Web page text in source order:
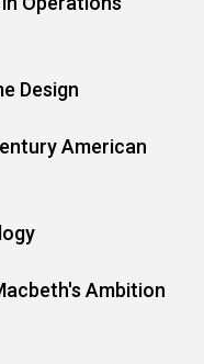
Design
American
Ambition